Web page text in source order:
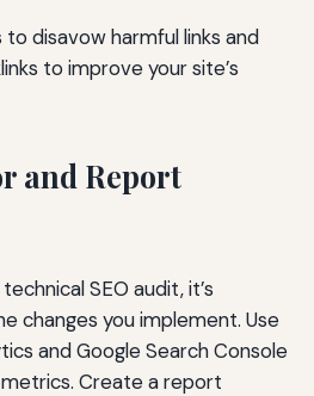
disavow harmful links and
to improve your site’s
and Report
SEO audit, it’s
changes you implement. Use
and Google Search Console
Create a report